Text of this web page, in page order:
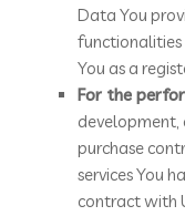
Data You
You as a
For the
development,
purchase
services You
contract with